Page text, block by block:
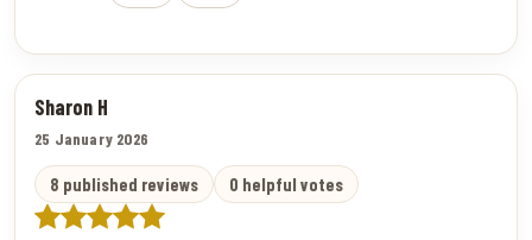
Sharon H
25 January 2026
8 published reviews 0 helpful votes